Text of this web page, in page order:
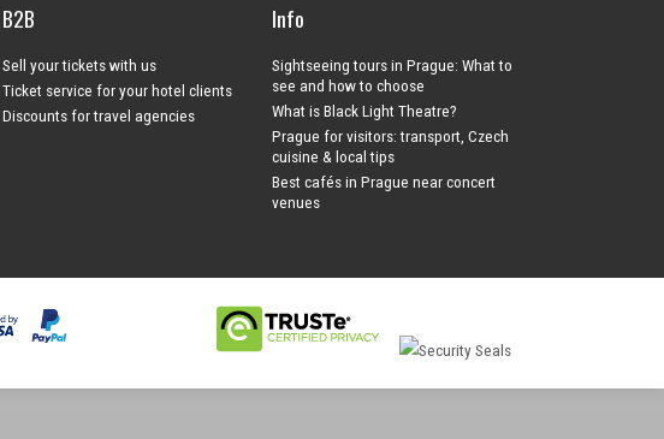
B2B
Sell your tickets with us
Ticket service for your hotel clients
Discounts for travel agencies
Info
Sightseeing tours in Prague: What to
see and how to choose
What is Black Light Theatre?
Prague for visitors: transport, Czech
cuisine & local tips
Best cafés in Prague near concert
venues